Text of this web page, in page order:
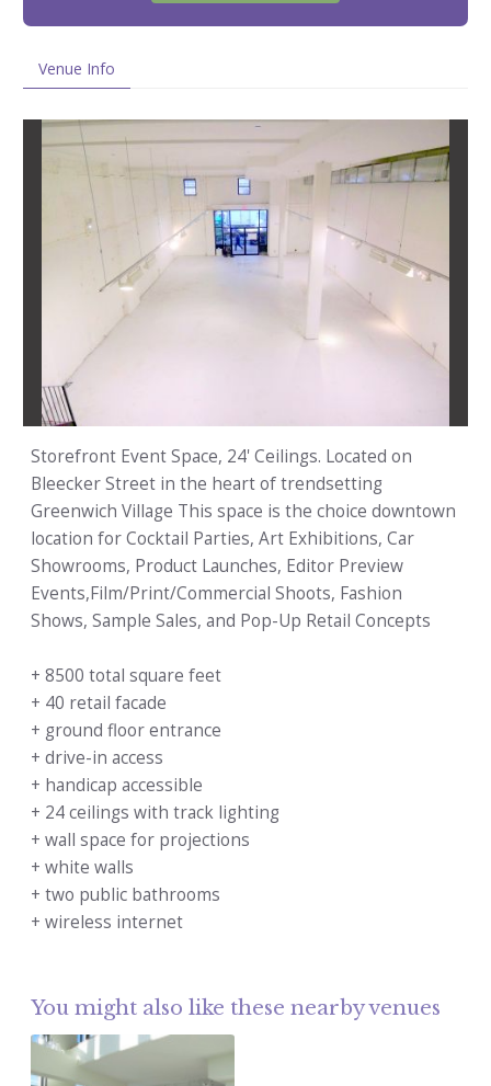
Venue Info
Storefront Event Space, 24' Ceilings. Located on
Bleecker Street in the heart of trendsetting
Greenwich Village This space is the choice downtown
location for Cocktail Parties, Art Exhibitions, Car
Showrooms, Product Launches, Editor Preview
Events,Film/Print/Commercial Shoots, Fashion
Shows, Sample Sales, and Pop-Up Retail Concepts
+ 8500 total square feet
+ 40 retail facade
+ ground floor entrance
+ drive-in access
+ handicap accessible
+ 24 ceilings with track lighting
+ wall space for projections
+ white walls
+ two public bathrooms
+ wireless internet
You might also like these nearby venues